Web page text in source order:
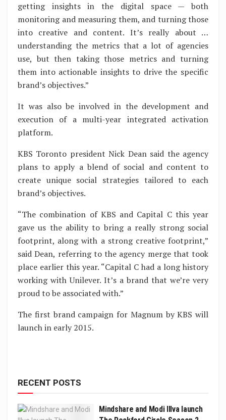
getting insights in the digital space — both
monitoring and measuring them, and turning those
into creative and content. It’s really about …
understanding the metrics that a lot of agencies
use, but then taking those metrics and turning
them into actionable insights to drive the specific
brand’s objectives.”
It was also be involved in the development and
execution of a multi-year integrated activation
platform.
KBS Toronto president Nick Dean said the agency
plans to apply a blend of social and content to
create unique social strategies tailored to each
brand’s objectives.
“The combination of KBS and Capital C this year
gave us the ability to bring a really strong social
footprint, along with a strong creative footprint,”
said Dean, referring to the agency merge that took
place earlier this year. “Capital C had a long history
working with Unilever. It’s a brand that we’re very
proud to be associated with.”
The first brand campaign for Magnum by KBS will
launch in early 2015.
RECENT POSTS
Mindshare and Modi Illva launch